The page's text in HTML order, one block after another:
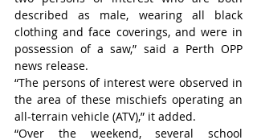
described as male, wearing all black
clothing and face coverings, and were in
possession of a saw,” said a Perth OPP
news release.
“The persons of interest were observed in
the area of these mischiefs operating an
all-terrain vehicle (ATV),” it added.
“Over the weekend, several school